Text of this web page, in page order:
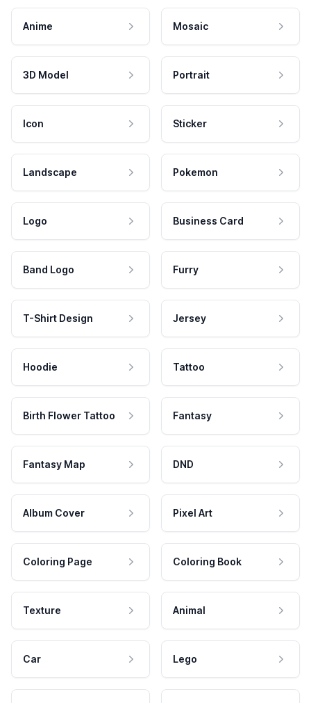
Anime Mosaic
3D Model Portrait
Icon Sticker
Landscape Pokemon
Logo Business Card
Band Logo Furry
T-Shirt Design Jersey
Hoodie Tattoo
Birth Flower Tattoo Fantasy
Fantasy Map DND
Album Cover Pixel Art
Coloring Page Coloring Book
Texture Animal
Car Lego